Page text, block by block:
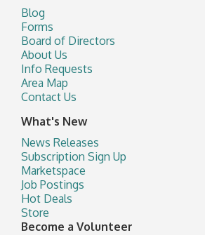
Blog
Forms
Board of Directors
About Us
Info Requests
Area Map
Contact Us
What's New
News Releases
Subscription Sign Up
Marketspace
Job Postings
Hot Deals
Store
Become a Volunteer